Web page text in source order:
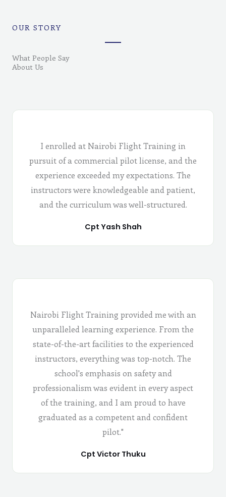
OUR STORY
What People Say
About Us
I enrolled at Nairobi Flight Training in
pursuit of a commercial pilot license, and the
experience exceeded my expectations. The
instructors were knowledgeable and patient,
and the curriculum was well-structured.
Cpt Yash Shah
Nairobi Flight Training provided me with an
unparalleled learning experience. From the
state-of-the-art facilities to the experienced
instructors, everything was top-notch. The
school's emphasis on safety and
professionalism was evident in every aspect
of the training, and I am proud to have
graduated as a competent and confident
pilot."
Cpt Victor Thuku